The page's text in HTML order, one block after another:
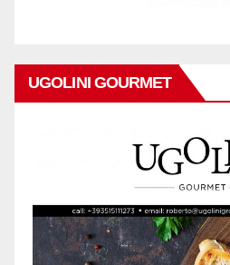
UGOLINI GOURMET